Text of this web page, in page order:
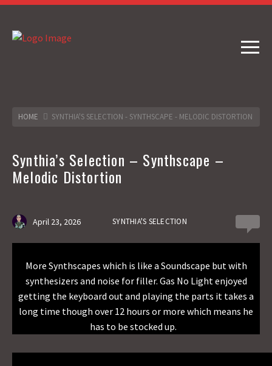
HOME SYNTHIA'S SELECTION - SYNTHSCAPE - MELODIC DISTORTION
Synthia’s Selection – Synthscape –
Melodic Distortion
April 23, 2026 SYNTHIA'S SELECTION
More Synthscapes which is like a Soundscape but with
synthesizers and noise for filler. Gas No Light enjoyed
getting the keyboard out and playing the parts it takes a
long time though over 12 hours or more which means he
has to be stocked up.